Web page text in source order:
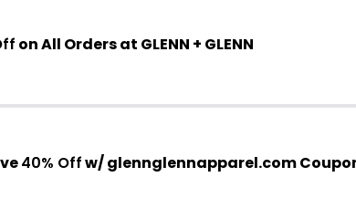
on All Orders at GLENN + GLENN
40% Offw/ glennglennapparel.com